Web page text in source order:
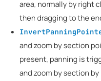
area, normally by right
then dragging to the
and zoom by section
present, panning is
and zoom by section